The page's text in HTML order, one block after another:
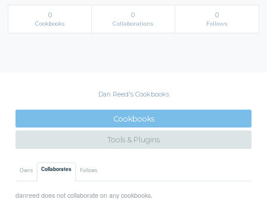
0
Cookbooks
0
Collaborations
0
Follows
Dan Reed's Cookbooks
Cookbooks
Tools & Plugins
Owns Collaborates Follows
danreed does not collaborate on any cookbooks.